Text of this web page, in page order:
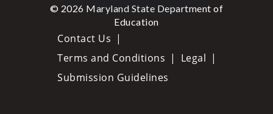
© 2026 Maryland State Department of
Education
Contact Us
Terms and Conditions
Legal
Submission Guidelines